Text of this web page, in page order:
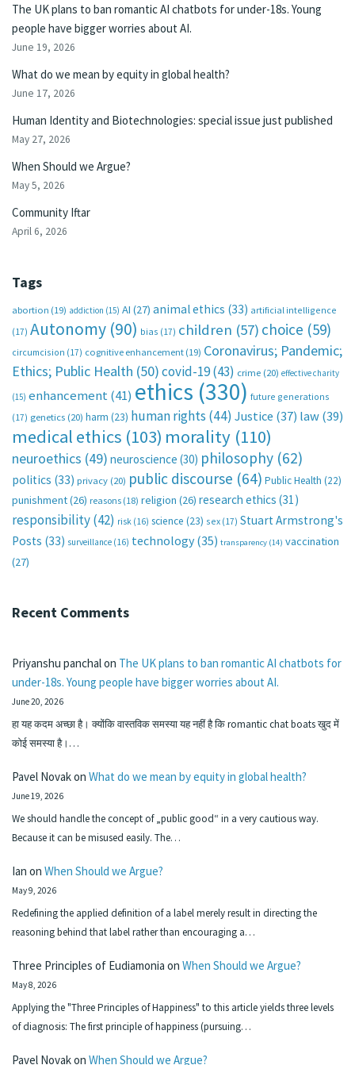
The UK plans to ban romantic AI chatbots for under-18s. Young
people have bigger worries about AI.
June 19, 2026
What do we mean by equity in global health?
June 17, 2026
Human Identity and Biotechnologies: special issue just published
May 27, 2026
When Should we Argue?
May 5, 2026
Community Iftar
April 6, 2026
Tags
abortion (19) addiction (15) AI (27) animal ethics (33) artificial intelligence
(17) Autonomy (90) bias (17) children (57) choice (59)
circumcision (17) cognitive enhancement (19) Coronavirus; Pandemic;
Ethics; Public Health (50)covid-19(43) crime (20) effective charity
(15) enhancement(41) ethics (330) future generations
(17) genetics (20) harm (23) human rights (44) Justice (37) law(39)
medical ethics (103) morality (110)
neuroethics (49) neuroscience (30) philosophy (62)
politics (33) privacy (20) public discourse (64) Public Health (22)
punishment(26) reasons (18) religion (26) research ethics (31)
responsibility(42) risk (16) science (23) sex (17) Stuart Armstrong's
Posts (33) surveillance (16) technology (35) transparency (14) vaccination
(27)
Recent Comments
Priyanshu panchalon The UK plans to ban romantic AI chatbots for
under-18s. Young people have bigger worries about AI.
June 20, 2026
हा यह कदम अच्छा है। क्योंकि वास्तविक समस्या यह नहीं है कि romantic chat boats खुद में
कोई समस्या है।…
Pavel Novakon What do we mean by equity in global health?
June 19, 2026
We should handle the concept of „public good“ in a very cautious way.
Because it can be misused easily. The…
Ian on When Should we Argue?
May 9, 2026
Redefining the applied definition of a label merely result in directing the
reasoning behind that label rather than encouraging a…
Three Principles of Eudiamonia on When Should we Argue?
May 8, 2026
Applying the "Three Principles of Happiness" to this article yields three levels
of diagnosis: The first principle of happiness (pursuing…
Pavel Novakon When Should we Argue?